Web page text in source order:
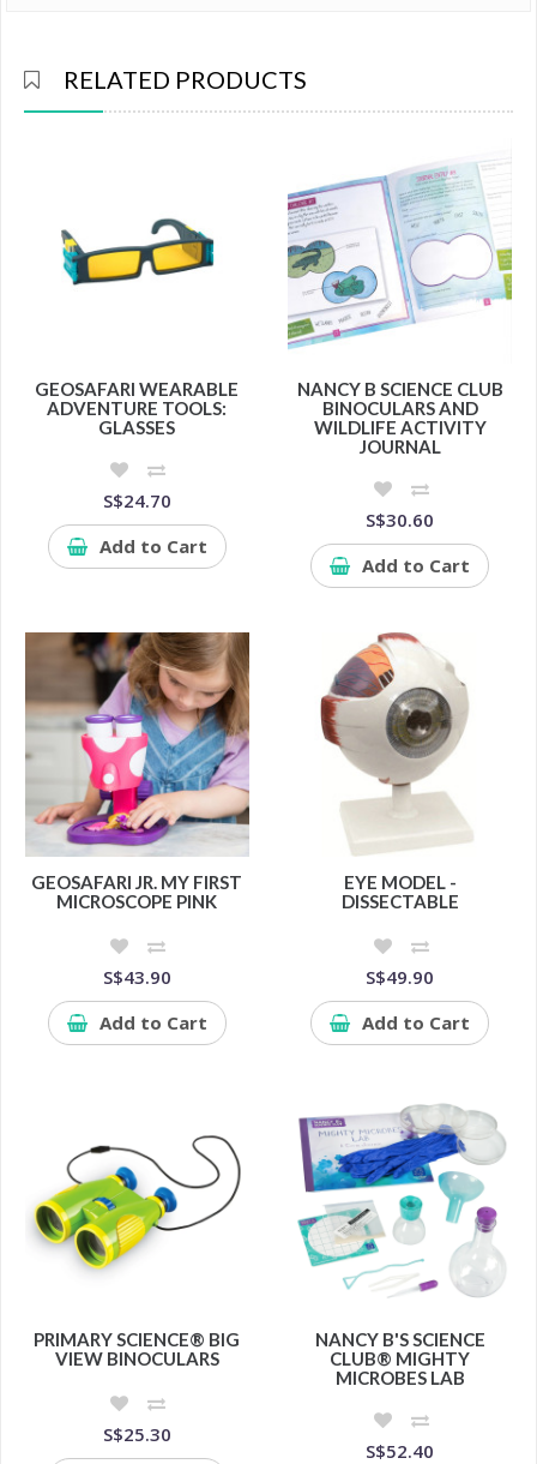
RELATED PRODUCTS
GEOSAFARI WEARABLE
ADVENTURE TOOLS:
GLASSES
S$24.70
Add to Cart
NANCY B SCIENCE CLUB
BINOCULARS AND
WILDLIFE ACTIVITY
JOURNAL
S$30.60
Add to Cart
GEOSAFARI JR. MY FIRST
MICROSCOPE PINK
S$43.90
Add to Cart
EYE MODEL -
DISSECTABLE
S$49.90
Add to Cart
PRIMARY SCIENCE® BIG
VIEW BINOCULARS
S$25.30
NANCY B'S SCIENCE
CLUB® MIGHTY
MICROBES LAB
S$52.40